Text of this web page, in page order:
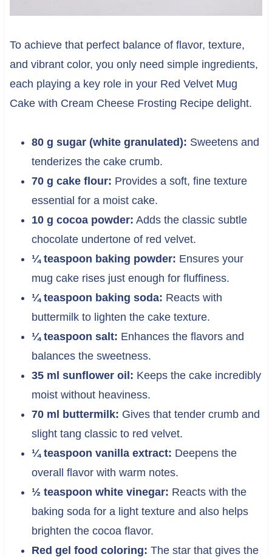
To achieve that perfect balance of flavor, texture,
and vibrant color, you only need simple ingredients,
each playing a key role in your Red Velvet Mug
Cake with Cream Cheese Frosting Recipe delight.
80 g sugar (white granulated): Sweetens and
tenderizes the cake crumb.
70 g cake flour: Provides a soft, fine texture
essential for a moist cake.
10 g cocoa powder: Adds the classic subtle
chocolate undertone of red velvet.
¼ teaspoon baking powder: Ensures your
mug cake rises just enough for fluffiness.
¼ teaspoon baking soda: Reacts with
buttermilk to lighten the cake texture.
¼ teaspoon salt: Enhances the flavors and
balances the sweetness.
35 ml sunflower oil: Keeps the cake incredibly
moist without heaviness.
70 ml buttermilk: Gives that tender crumb and
slight tang classic to red velvet.
¼ teaspoon vanilla extract: Deepens the
overall flavor with warm notes.
½ teaspoon white vinegar: Reacts with the
baking soda for a light texture and also helps
brighten the cocoa flavor.
Red gel food coloring: The star that gives the